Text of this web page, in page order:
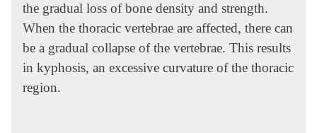
the gradual loss of bone density and strength.
When the thoracic vertebrae are affected, there can
be a gradual collapse of the vertebrae. This results
in kyphosis, an excessive curvature of the thoracic
region.